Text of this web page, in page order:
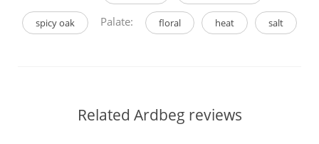
spicy oak Palate: floral heat salt
Related Ardbeg reviews